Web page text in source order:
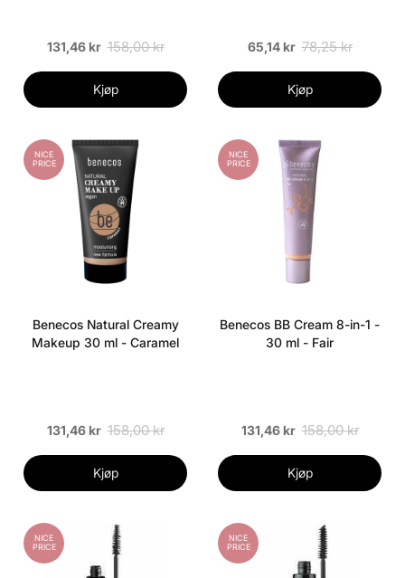
131,46 kr 158,00 kr
Kjøp
65,14 kr 78,25 kr
Kjøp
NICE
PRICE
Benecos Natural Creamy
Makeup 30 ml - Caramel
131,46 kr 158,00 kr
Kjøp
NICE
PRICE
Benecos BB Cream 8-in-1 -
30 ml - Fair
131,46 kr 158,00 kr
Kjøp
NICE
PRICE
NICE
PRICE